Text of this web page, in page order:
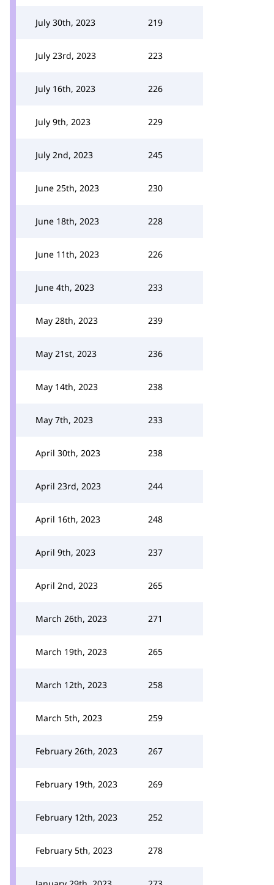
July 30th, 2023 219
July 23rd, 2023 223
July 16th, 2023 226
July 9th, 2023 229
July 2nd, 2023 245
June 25th, 2023 230
June 18th, 2023 228
June 11th, 2023 226
June 4th, 2023 233
May 28th, 2023 239
May 21st, 2023 236
May 14th, 2023 238
May 7th, 2023 233
April 30th, 2023 238
April 23rd, 2023 244
April 16th, 2023 248
April 9th, 2023 237
April 2nd, 2023 265
March 26th, 2023 271
March 19th, 2023 265
March 12th, 2023 258
March 5th, 2023 259
February 26th, 2023 267
February 19th, 2023 269
February 12th, 2023 252
February 5th, 2023 278